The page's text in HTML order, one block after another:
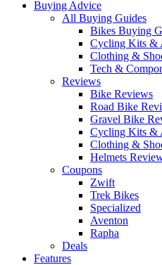
Buying Advice
All Buying Guides
Bikes Buying
Cycling Kits &
Clothing &
Tech &
Reviews
Bike Reviews
Road Bike
Gravel Bike
Cycling Kits &
Clothing &
Helmets
Coupons
Zwift
Trek Bikes
Specialized
Aventon
Rapha
Deals
Features